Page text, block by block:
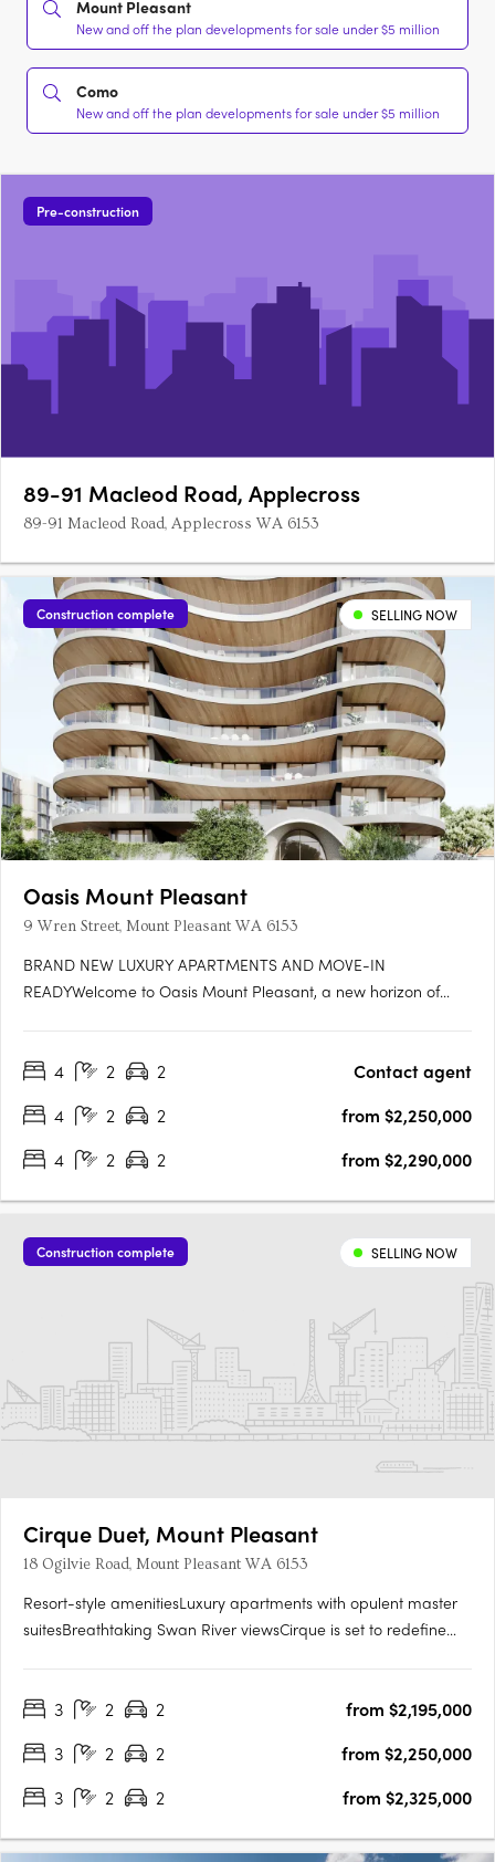
Mount Pleasant
New and off the plan developments for sale under $5 million
Como
New and off the plan developments for sale under $5 million
Pre-construction
89-91 Macleod Road, Applecross
89-91 Macleod Road, Applecross WA 6153
Construction complete SELLING NOW
Oasis Mount Pleasant
9 Wren Street, Mount Pleasant WA 6153
BRAND NEW LUXURY APARTMENTS AND MOVE-IN
READYWelcome to Oasis Mount Pleasant, a new horizon of
the vibrant, peaceful surroundings of Mount Pleasant, this
4 2 2
Contact agent
4
2 2
from $2,250,000
4
2 2 from $2,290,000
Construction complete SELLING NOW
Cirque Duet, Mount Pleasant
18 Ogilvie Road, Mount Pleasant WA 6153
Resort-style amenitiesLuxury apartments with opulent master
suitesBreathtaking Swan River viewsCirque is set to redefine
connecting Ogilvie and Kishorn Roads with a new public….
3 2 2
from $2,195,000
3
2 2
from $2,250,000
3
2 2 from $2,325,000